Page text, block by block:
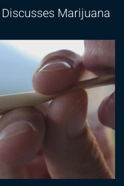
Marijuana